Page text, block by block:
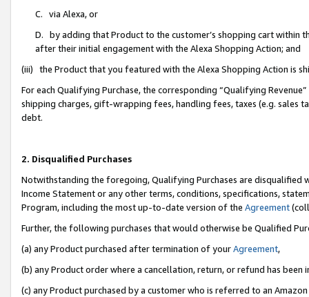
C. via Alexa, or
D. by adding that Product to the customer’s shopping cart within
after their initial engagement with the Alexa Shopping Action; and
(iii) the Product that you featured with the Alexa Shopping Action is
For each Qualifying Purchase, the corresponding “Qualifying
shipping charges, gift-wrapping fees, handling fees, taxes (e.g. sales
debt.
2. Disqualified Purchases
Notwithstanding the foregoing, Qualifying Purchases are disqualified
Income Statement or any other terms, conditions, specifications,
Program, including the most up-to-date version of the Agreement
Further, the following purchases that would otherwise be Qualified
(a) any Product purchased after termination of yourAgreement,
(b) any Product order where a cancellation, return, or refund has been
(c) any Product purchased by a customer who is referred to an